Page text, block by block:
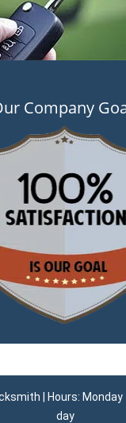
Company
| Hours: Monday
day